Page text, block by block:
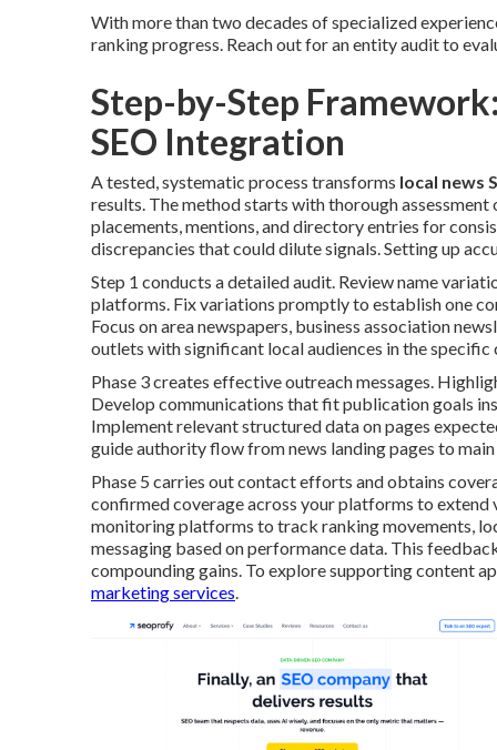
With more than two decades of specialized
ranking progress. Reach out for an entity audit to
Step-by-Step
SEO Integration
A tested, systematic process transforms local news
results. The method starts with thorough
placements, mentions, and directory entries for
discrepancies that could dilute signals. Setting up
Step 1 conducts a detailed audit. Review name
platforms. Fix variations promptly to establish one
Focus on area newspapers, business association
outlets with significant local audiences in the
Phase 3 creates effective outreach messages.
Develop communications that fit publication goals
Implement relevant structured data on pages
guide authority flow from news landing pages to
Phase 5 carries out contact efforts and obtains
confirmed coverage across your platforms to
monitoring platforms to track ranking movements,
messaging based on performance data. This
compounding gains. To explore supporting content
marketing services.